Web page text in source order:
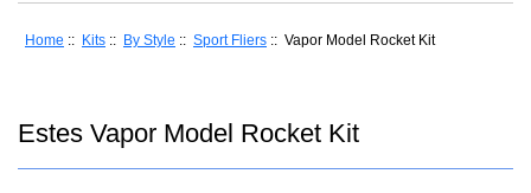
Home :: Kits :: By Style :: Sport Fliers :: Vapor Model Rocket Kit
Estes Vapor Model Rocket Kit